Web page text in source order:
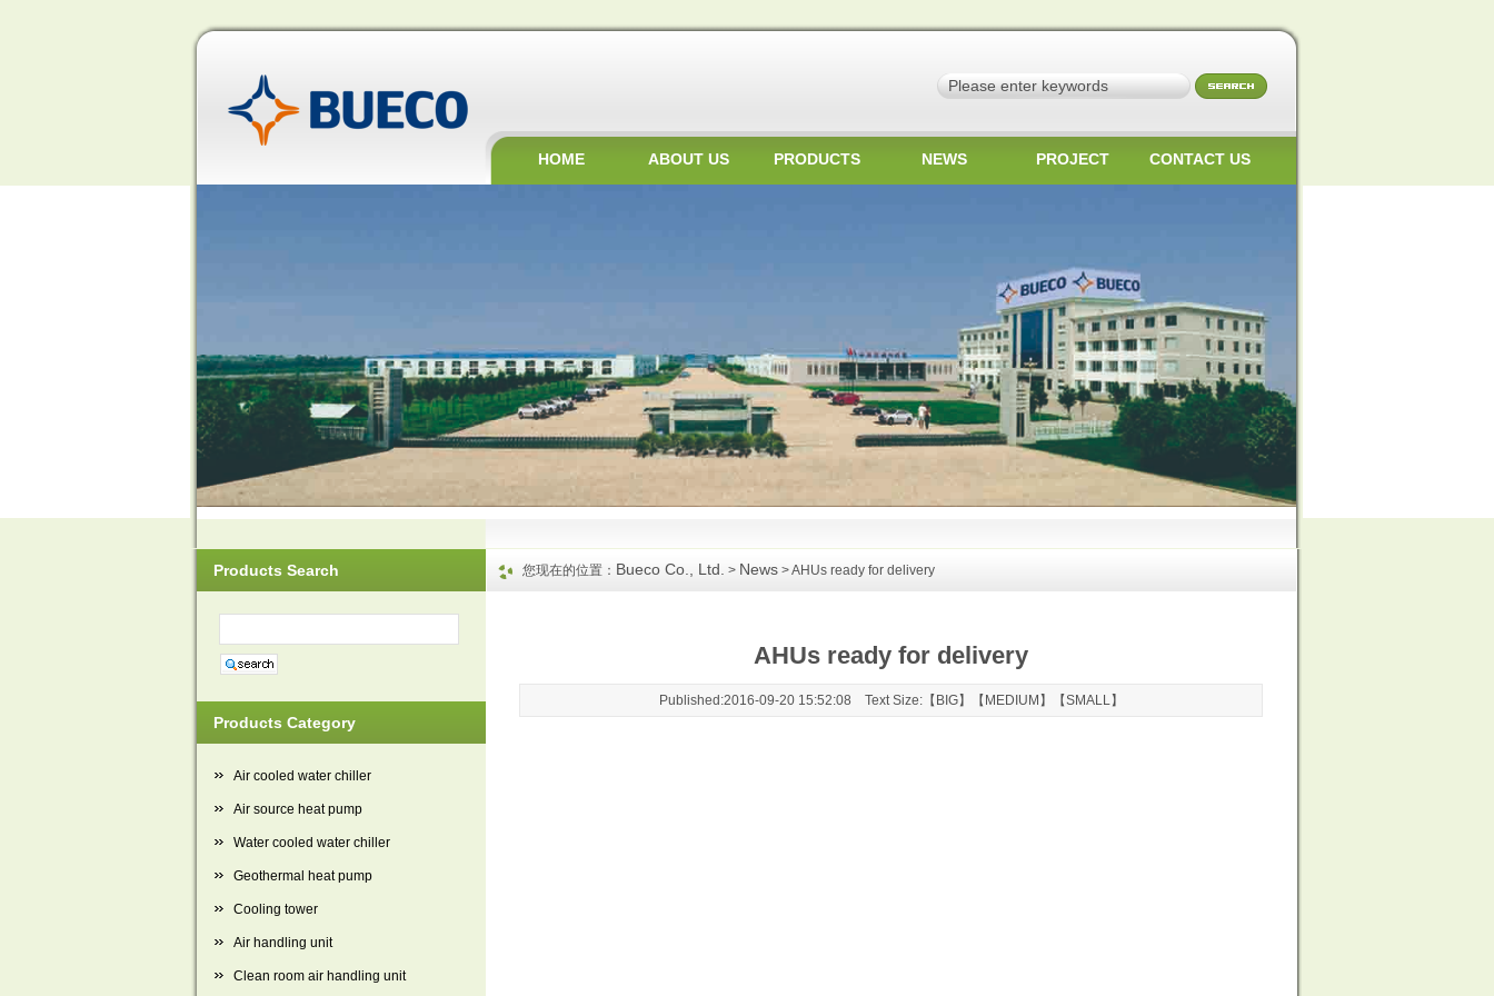
HOME ABOUT US PRODUCTS NEWS PROJECT CONTACT US
AHUs ready for delivery
Published:2016-09-20 15:52:08 Text Size:【 BIG】【 MEDIUM 】【SMALL】
您现在的位置： Bueco Co., Ltd. > News > AHUs ready for delivery
Products Category
Air cooled water chiller
Air source heat pump
Water cooled water chiller
Geothermal heat pump
Cooling tower
Air handling unit
Clean room air handling unit
Products Search